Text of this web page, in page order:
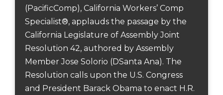
(PacificComp), California Workers’ Comp
Specialist®, applauds the passage by the
California Legislature of Assembly Joint
Resolution 42, authored by Assembly
Member Jose Solorio (DSanta Ana). The
Resolution calls upon the U.S. Congress
and President Barack Obama to enact H.R.